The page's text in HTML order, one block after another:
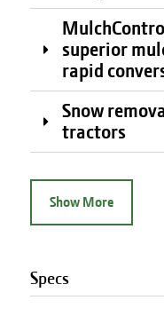
superior
rapid
Snow
tractors
Show More
Specs